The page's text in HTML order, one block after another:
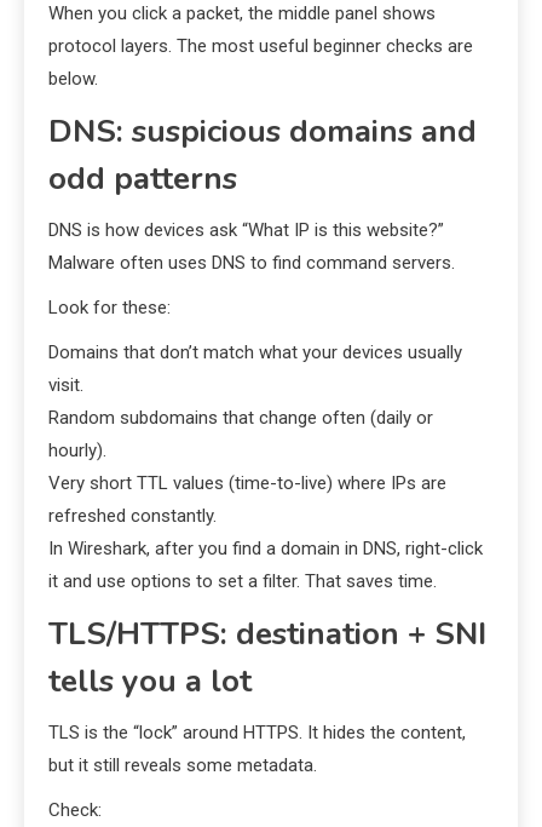
When you click a packet, the middle panel shows
protocol layers. The most useful beginner checks are
below.
DNS: suspicious domains and
odd patterns
DNS is how devices ask “What IP is this website?”
Malware often uses DNS to find command servers.
Look for these:
Domains that don’t match what your devices usually
visit.
Random subdomains that change often (daily or
hourly).
Very short TTL values (time-to-live) where IPs are
refreshed constantly.
In Wireshark, after you find a domain in DNS, right-click
it and use options to set a filter. That saves time.
TLS/HTTPS: destination + SNI
tells you a lot
TLS is the “lock” around HTTPS. It hides the content,
but it still reveals some metadata.
Check: